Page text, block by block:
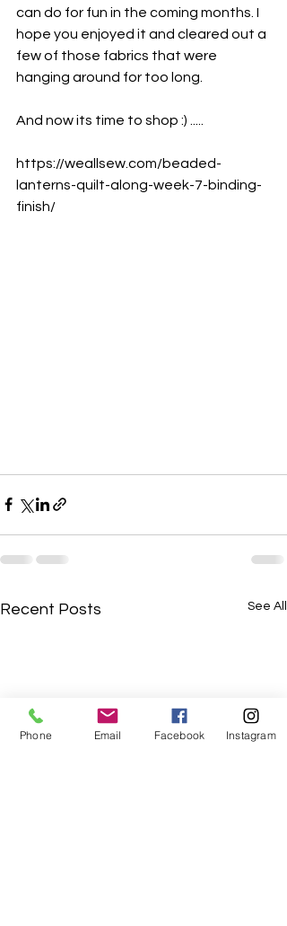
can do for fun in the coming months. I
hope you enjoyed it and cleared out a
few of those fabrics that were
hanging around for too long.
And now its time to shop :) .....
https://weallsew.com/beaded-
lanterns-quilt-along-week-7-binding-
finish/
Recent Posts See All
Phone Email Facebook Instagram